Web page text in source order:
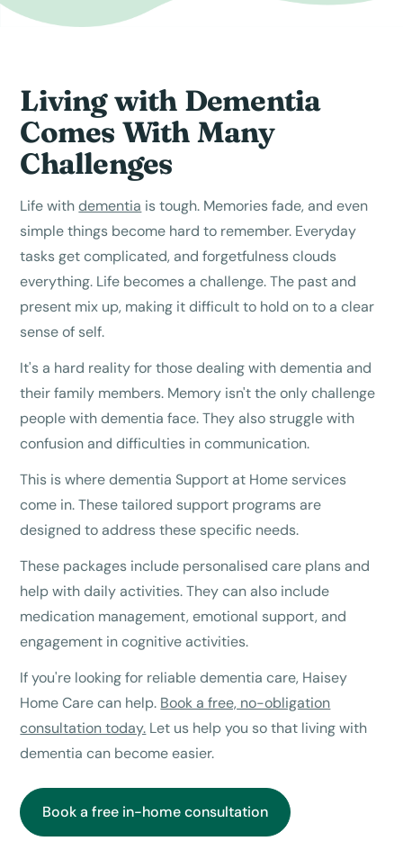
Living with Dementia
Comes With Many
Challenges
Life withdementia is tough. Memories fade, and even
simple things become hard to remember. Everyday
tasks get complicated, and forgetfulness clouds
everything. Life becomes a challenge. The past and
present mix up, making it difficult to hold on to a clear
sense of self.
It's a hard reality for those dealing with dementia and
their family members. Memory isn't the only challenge
people with dementia face. They also struggle with
confusion and difficulties in communication.
This is where dementia Support at Home services
come in. These tailored support programs are
designed to address these specific needs.
These packages include personalised care plans and
help with daily activities. They can also include
medication management, emotional support, and
engagement in cognitive activities.
If you're looking for reliable dementia care, Haisey
Home Care can help. Book a free, no-obligation
consultation today. Let us help you so that living with
dementia can become easier.
Book a free in-home consultation